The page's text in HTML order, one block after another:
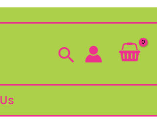
Search